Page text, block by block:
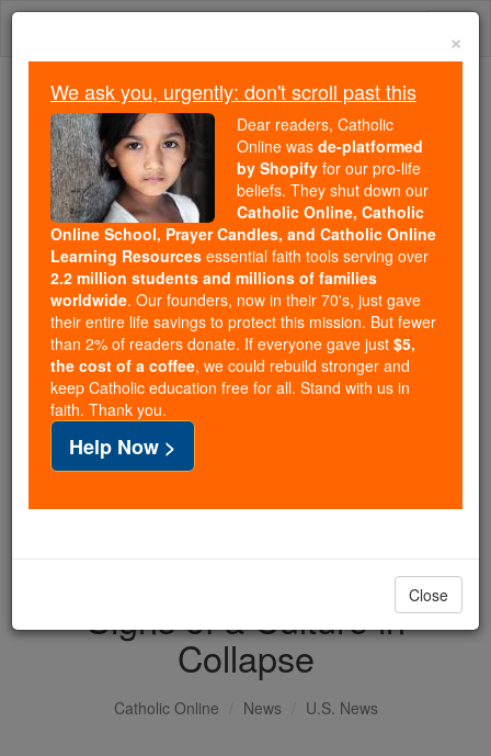
Skip
We ask you, urgently: don't scroll past this
Dear readers, Catholic Online
wasde-platformed by Shopify
for our pro-life beliefs. They
shut down ourCatholic
Online, Catholic Online School, Prayer Candles, and
Catholic Online Learning Resourcesessential faith
tools serving over2.2 million students and millions of
families worldwide. Our founders, now in their 70's,
just gave their entire life savings to protect this mission.
But fewer than 2% of readers donate. If everyone gave
just$5, the cost of a coffee
and keep Catholic education free for all. Stand with us
Millstones and Growing
Signs of a Culture in
Collapse
Catholic Online News U.S. News
×
We ask you, urgently: don't scroll past this
Dear readers, Catholic
Online was de-platformed
by Shopify for our pro-life
beliefs. They shut down our
Catholic Online, Catholic
Online School, Prayer Candles, and Catholic Online
Learning Resources essential faith tools serving over
2.2 million students and millions of families
worldwide. Our founders, now in their 70's, just gave
their entire life savings to protect this mission. But fewer
than 2% of readers donate. If everyone gave just $5,
the cost of a coffee, we could rebuild stronger and
keep Catholic education free for all. Stand with us in
faith. Thank you.
Help Now >
Close